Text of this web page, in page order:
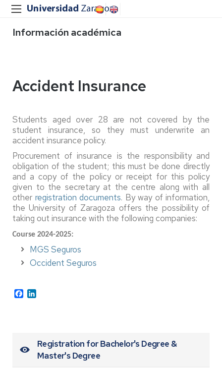
Información académica
Accident Insurance
Students aged over 28 are not covered by the
student insurance, so they must underwrite an
accident insurance policy.
Procurement of insurance is the responsibility and
obligation of the student; this must be done directly
and a copy of the policy or receipt for this policy
given to the secretary at the centre along with all
other registration documents. By way of information,
the University of Zaragoza offers the possibility of
taking out insurance with the following companies:
Course 2024-2025:
MGS Seguros
Occident Seguros
Facebook
Registration for Bachelor's Degree &
Master's Degree